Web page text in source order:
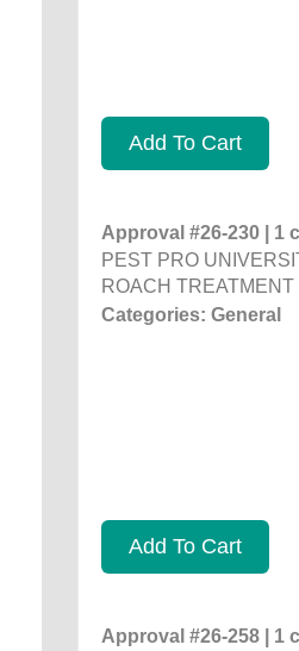
Add To Cart
Approval #26-230 | 1
PEST PRO
ROACH TREATMENT
Categories: General
Add To Cart
Approval #26-258 | 1